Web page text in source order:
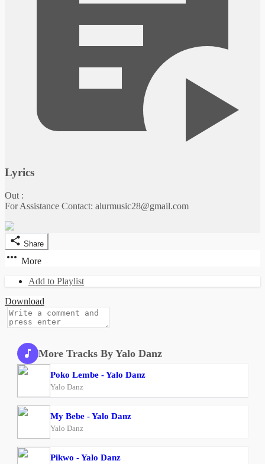
Lyrics
Out :
For Assistance Contact: alurmusic28@gmail.com
Share
More
Add to Playlist
Download
More Tracks By Yalo Danz
Poko Lembe - Yalo Danz
Yalo Danz
My Bebe - Yalo Danz
Yalo Danz
Pikwo - Yalo Danz